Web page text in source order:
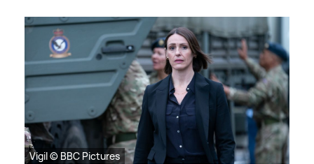
Vigil © BBC Pictures